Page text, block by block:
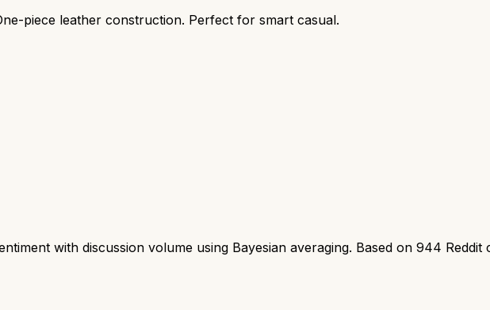
piece leather construction. Perfect for smart casual.
with discussion volume using Bayesian averaging. Based on 944 Reddit